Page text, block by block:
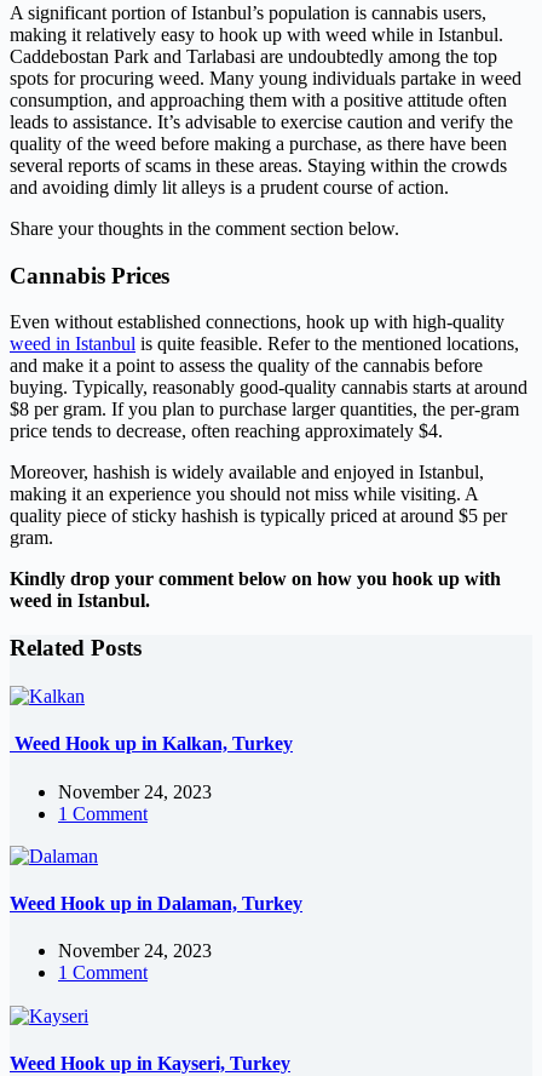
A significant portion of Istanbul’s population is cannabis users,
making it relatively easy to hook up with weed while in Istanbul.
Caddebostan Park and Tarlabasi are undoubtedly among the top
spots for procuring weed. Many young individuals partake in weed
consumption, and approaching them with a positive attitude often
leads to assistance. It’s advisable to exercise caution and verify the
quality of the weed before making a purchase, as there have been
several reports of scams in these areas. Staying within the crowds
and avoiding dimly lit alleys is a prudent course of action.
Share your thoughts in the comment section below.
Cannabis Prices
Even without established connections, hook up with high-quality
weed in Istanbul is quite feasible. Refer to the mentioned locations,
and make it a point to assess the quality of the cannabis before
buying. Typically, reasonably good-quality cannabis starts at around
$8 per gram. If you plan to purchase larger quantities, the per-gram
price tends to decrease, often reaching approximately $4.
Moreover, hashish is widely available and enjoyed in Istanbul,
making it an experience you should not miss while visiting. A
quality piece of sticky hashish is typically priced at around $5 per
gram.
Kindly drop your comment below on how you hook up with
weed in Istanbul.
Related Posts
Weed Hook up in Kalkan, Turkey
November 24, 2023
1 Comment
Weed Hook up in Dalaman, Turkey
November 24, 2023
1 Comment
Weed Hook up in Kayseri, Turkey